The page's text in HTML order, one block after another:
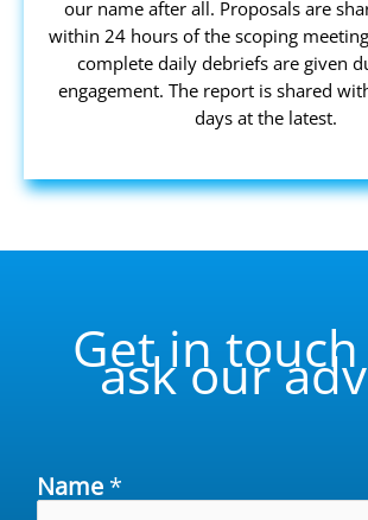
our name after all. Proposals are
within 24 hours of the scoping
complete daily debriefs are given
engagement. The report is shared
days at the latest.
Get in
ask our
Name *